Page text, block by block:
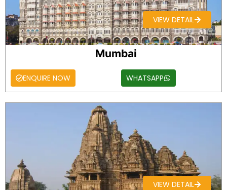
VIEW DETAIL
Mumbai
ENQUIRE NOW WHATSAPP
VIEW DETAIL